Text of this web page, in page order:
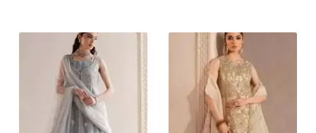
787,500.
472,500.
805,000.